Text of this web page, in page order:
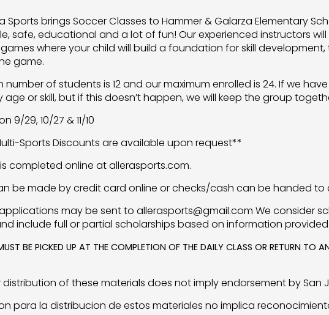
Sports brings Soccer Classes to Hammer & Galarza Elementary
safe, educational and a lot of fun! Our experienced instructors
where your child will build a foundation for skill
game.
number of students is 12 and our maximum enrolled is 24. If we
or skill, but if this doesn’t happen, we will keep the group
9/29, 10/27 & 11/10
Sports Discounts are available upon request**
completed online at allerasports.com.
be made by credit card online or checks/cash can be handed to
may be sent to allerasports@gmail.com We consider
include full or partial scholarships based on information provided.
BE PICKED UP AT THE COMPLETION OF THE DAILY CLASS OR RETURN TO
of these materials does not imply endorsement by San
para la distribucion de estos materiales no implica